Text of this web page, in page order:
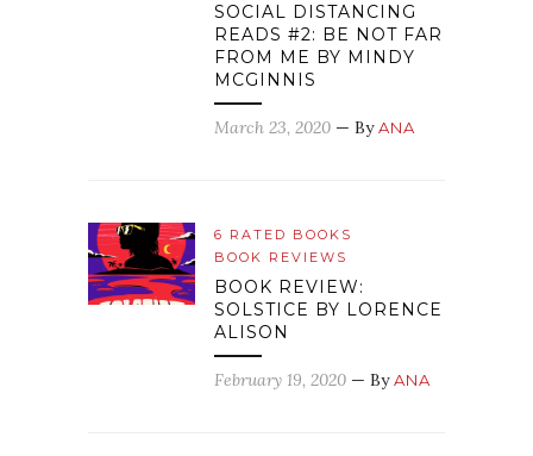
SOCIAL DISTANCING
READS #2: BE NOT FAR
FROM ME BY MINDY
MCGINNIS
March 23, 2020 — ByANA
6 RATED BOOKS
BOOK REVIEWS
BOOK REVIEW:
SOLSTICE BY LORENCE
ALISON
February 19, 2020 — ByANA